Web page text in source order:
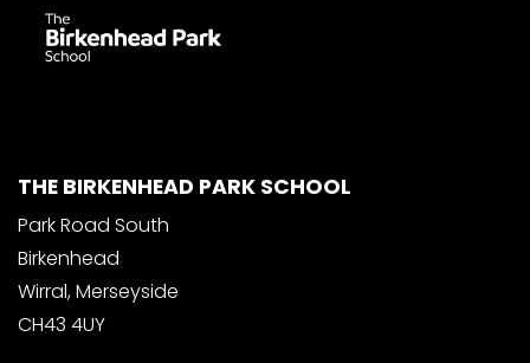
THE BIRKENHEAD PARK SCHOOL
Park Road South
Birkenhead
Wirral, Merseyside
CH43 4UY